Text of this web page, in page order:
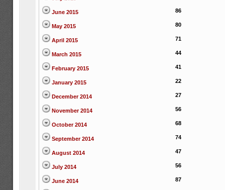
June 2015 86
May 2015 80
April 2015 71
March 2015 44
February 2015 41
January 2015 22
December 2014 27
November 2014 56
October 2014 68
September 2014 74
August 2014 47
July 2014 56
June 2014 87